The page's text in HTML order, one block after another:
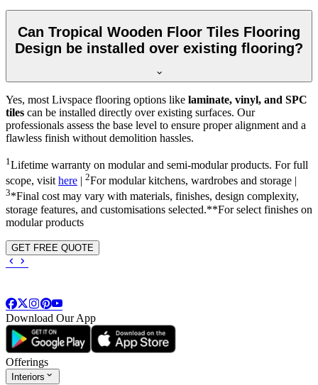
Can Tropical Wooden Floor Tiles Flooring
Design be installed over existing flooring?
Yes, most Livspace flooring options like laminate, vinyl, and SPC
tiles can be installed directly over existing surfaces. Our
professionals assess the base level to ensure proper alignment and a
flawless finish without demolition hassles.
1 Lifetime warranty on modular and semi-modular products. For full
scope, visit here | 2For modular kitchens, wardrobes and storage |
3*Final cost may vary with materials, finishes, design complexity,
storage features, and customisations selected.**For select finishes on
modular products
GET FREE QUOTE
Download Our App
Offerings
Interiors